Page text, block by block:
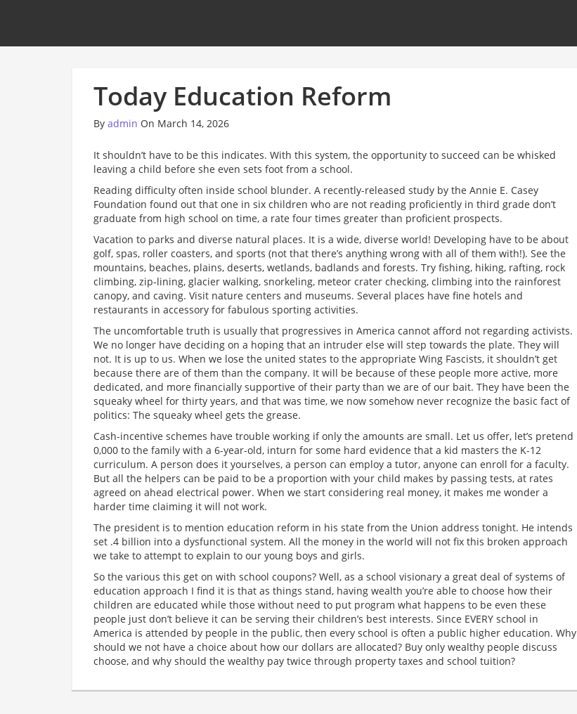
Today Education Reform
By admin On March 14, 2026
It shouldn’t have to be this indicates. With this system, the opportunity to succeed can be whisked
leaving a child before she even sets foot from a school.
Reading difficulty often inside school blunder. A recently-released study by the Annie E. Casey
Foundation found out that one in six children who are not reading proficiently in third grade don’t
graduate from high school on time, a rate four times greater than proficient prospects.
Vacation to parks and diverse natural places. It is a wide, diverse world! Developing have to be about
golf, spas, roller coasters, and sports (not that there’s anything wrong with all of them with!). See the
mountains, beaches, plains, deserts, wetlands, badlands and forests. Try fishing, hiking, rafting, rock
climbing, zip-lining, glacier walking, snorkeling, meteor crater checking, climbing into the rainforest
canopy, and caving. Visit nature centers and museums. Several places have fine hotels and
restaurants in accessory for fabulous sporting activities.
The uncomfortable truth is usually that progressives in America cannot afford not regarding activists.
We no longer have deciding on a hoping that an intruder else will step towards the plate. They will
not. It is up to us. When we lose the united states to the appropriate Wing Fascists, it shouldn’t get
because there are of them than the company. It will be because of these people more active, more
dedicated, and more financially supportive of their party than we are of our bait. They have been the
squeaky wheel for thirty years, and that was time, we now somehow never recognize the basic fact of
politics: The squeaky wheel gets the grease.
Cash-incentive schemes have trouble working if only the amounts are small. Let us offer, let’s pretend
0,000 to the family with a 6-year-old, inturn for some hard evidence that a kid masters the K-12
curriculum. A person does it yourselves, a person can employ a tutor, anyone can enroll for a faculty.
But all the helpers can be paid to be a proportion with your child makes by passing tests, at rates
agreed on ahead electrical power. When we start considering real money, it makes me wonder a
harder time claiming it will not work.
The president is to mention education reform in his state from the Union address tonight. He intends
set .4 billion into a dysfunctional system. All the money in the world will not fix this broken approach
we take to attempt to explain to our young boys and girls.
So the various this get on with school coupons? Well, as a school visionary a great deal of systems of
education approach I find it is that as things stand, having wealth you’re able to choose how their
children are educated while those without need to put program what happens to be even these
people just don’t believe it can be serving their children’s best interests. Since EVERY school in
America is attended by people in the public, then every school is often a public higher education. Why
should we not have a choice about how our dollars are allocated? Buy only wealthy people discuss
choose, and why should the wealthy pay twice through property taxes and school tuition?